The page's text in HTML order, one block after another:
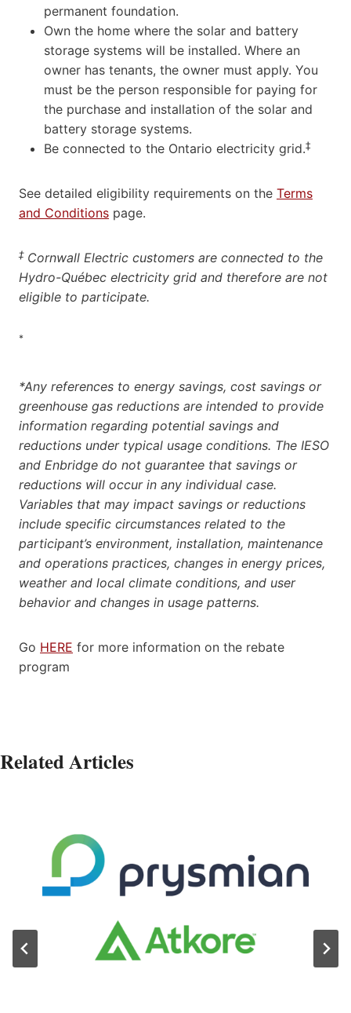
permanent foundation.
Own the home where the solar and battery
storage systems will be installed. Where an
owner has tenants, the owner must apply. You
must be the person responsible for paying for
the purchase and installation of the solar and
battery storage systems.
Be connected to the Ontario electricity grid.‡
See detailed eligibility requirements on the Terms
and Conditions page.
‡Cornwall Electric customers are connected to the
Hydro-Québec electricity grid and therefore are not
eligible to participate.
*
*Any references to energy savings, cost savings or
greenhouse gas reductions are intended to provide
information regarding potential savings and
reductions under typical usage conditions. The IESO
and Enbridge do not guarantee that savings or
reductions will occur in any individual case.
Variables that may impact savings or reductions
include specific circumstances related to the
participant’s environment, installation, maintenance
and operations practices, changes in energy prices,
weather and local climate conditions, and user
behavior and changes in usage patterns.
Go HERE for more information on the rebate
program
Related Articles